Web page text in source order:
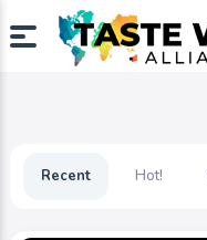
Recent Hot!